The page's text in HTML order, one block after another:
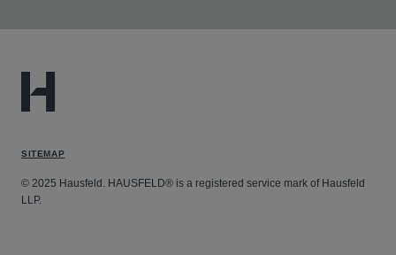
SITEMAP
© 2025 Hausfeld. HAUSFELD® is a registered service mark of Hausfeld
LLP.